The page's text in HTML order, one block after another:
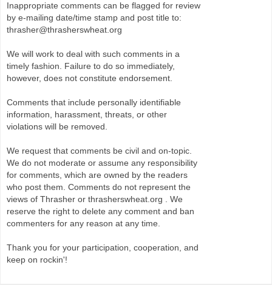
Inappropriate comments can be flagged for review
by e-mailing date/time stamp and post title to:
thrasher@thrasherswheat.org
We will work to deal with such comments in a
timely fashion. Failure to do so immediately,
however, does not constitute endorsement.
Comments that include personally identifiable
information, harassment, threats, or other
violations will be removed.
We request that comments be civil and on-topic.
We do not moderate or assume any responsibility
for comments, which are owned by the readers
who post them. Comments do not represent the
views of Thrasher or thrasherswheat.org . We
reserve the right to delete any comment and ban
commenters for any reason at any time.
Thank you for your participation, cooperation, and
keep on rockin'!